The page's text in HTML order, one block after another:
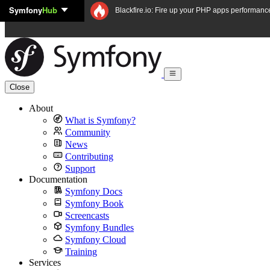
Skip to content
SymfonyHub Blackfire.io: Fire up your PHP apps
Close
About
What is Symfony?
Community
News
Contributing
Support
Documentation
Symfony Docs
Symfony Book
Screencasts
Symfony Bundles
Symfony Cloud
Training
Services